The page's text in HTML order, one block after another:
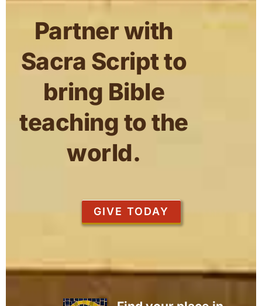
Partner with
Sacra Script to
bring Bible
teaching to the
world.
GIVE TODAY